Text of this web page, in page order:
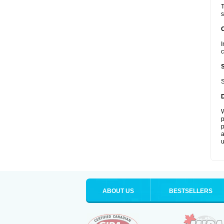
ABOUT US BESTSELLERS